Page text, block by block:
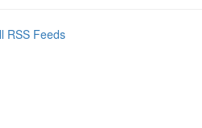
RSS Feeds